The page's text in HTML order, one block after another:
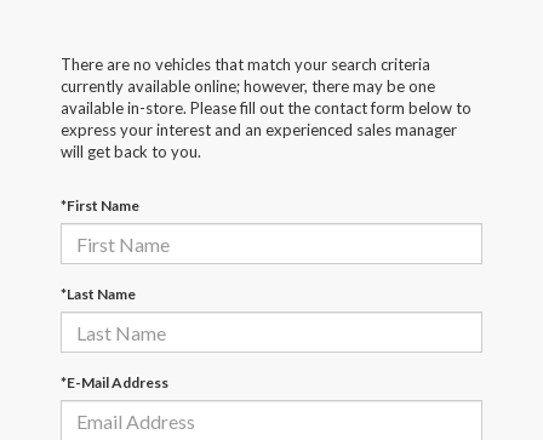
There are no vehicles that match your search criteria
currently available online; however, there may be one
available in-store. Please fill out the contact form below to
express your interest and an experienced sales manager
will get back to you.
*First Name
*Last Name
*E-Mail Address